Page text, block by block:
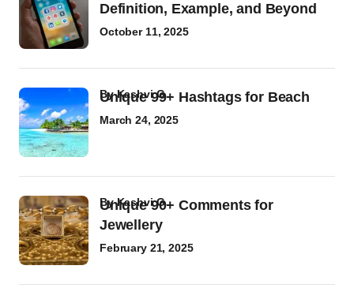
Definition, Example, and Beyond
October 11, 2025
Unique 99+ Hashtags for Beach
byKashvi G
March 24, 2025
Unique 90+ Comments for
Jewellery
byKashvi G
February 21, 2025